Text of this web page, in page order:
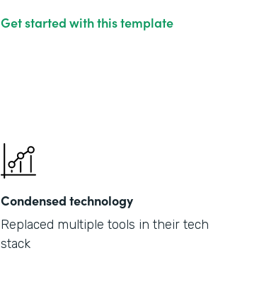
Get started with this template
Condensed technology
Replaced multiple tools in their tech
stack